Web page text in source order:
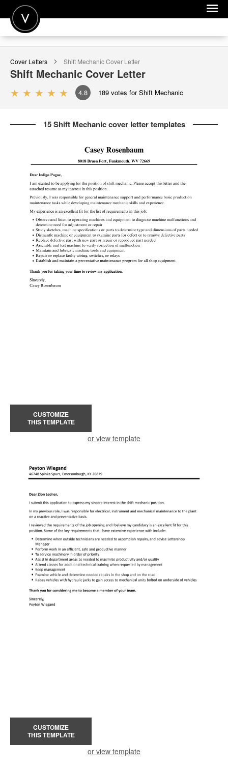
POST A JOB
JOIN
SIGN IN
FOR CANDIDATES
FOR EMPLOYERS
Cover Letters Shift MechanicCover Letter
Shift Mechanic Cover Letter
4.8 189 votes for Shift Mechanic
15 Shift Mechanic cover letter templates
CUSTOMIZE
THIS TEMPLATE
or view template
CUSTOMIZE
THIS TEMPLATE
or view template